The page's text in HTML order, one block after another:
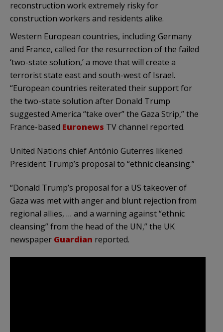
reconstruction work extremely risky for
construction workers and residents alike.
Western European countries, including Germany
and France, called for the resurrection of the failed
‘two-state solution,’ a move that will create a
terrorist state east and south-west of Israel.
“European countries reiterated their support for
the two-state solution after Donald Trump
suggested America “take over” the Gaza Strip,” the
France-based Euronews TV channel reported.
United Nations chief António Guterres likened
President Trump’s proposal to “ethnic cleansing.”
“Donald Trump’s proposal for a US takeover of
Gaza was met with anger and blunt rejection from
regional allies, … and a warning against “ethnic
cleansing” from the head of the UN,” the UK
newspaper Guardian reported.